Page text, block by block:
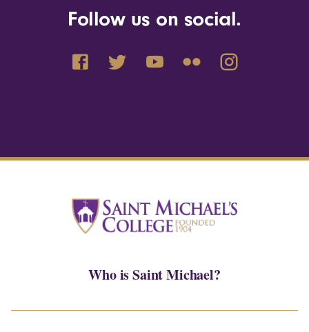
Follow us on social.
Who is Saint Michael?